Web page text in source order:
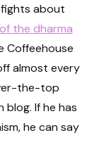
fights about
the dharma
Coffeehouse
almost every
the-top
blog. If he has
he can say